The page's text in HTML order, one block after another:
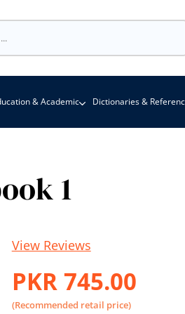
& Academic Dictionaries &
1
View Reviews
PKR 745.00
(Recommended retail price)